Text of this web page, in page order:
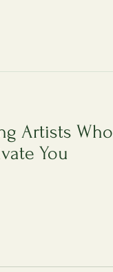
Artists Who
You